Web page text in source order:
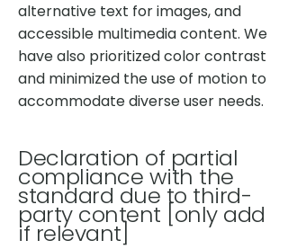
alternative text for images, and
accessible multimedia content. We
have also prioritized color contrast
and minimized the use of motion to
accommodate diverse user needs.
Declaration of partial
compliance with the
standard due to third-
party content [only add
if relevant]